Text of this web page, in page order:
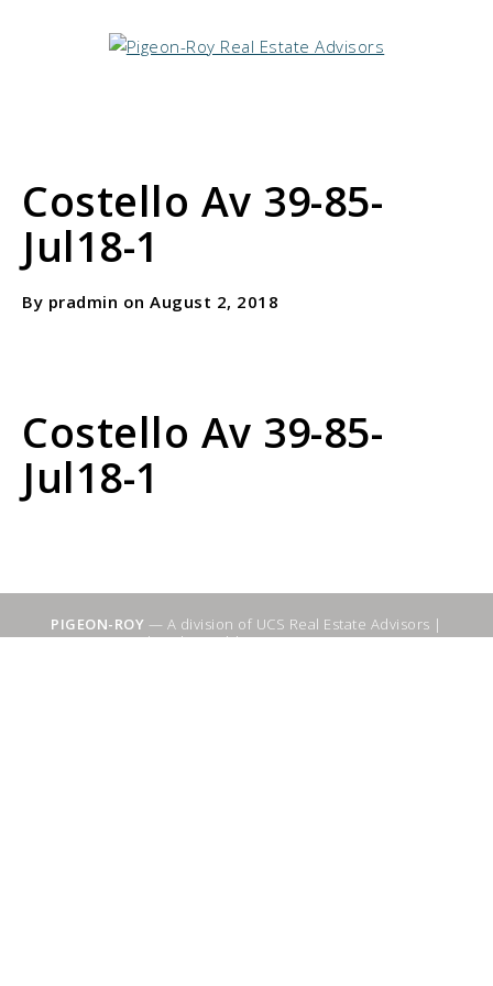
Costello Av 39-85-
Jul18-1
By pradmin on August 2, 2018
Costello Av 39-85-
Jul18-1
PIGEON-ROY — A division of UCS Real Estate Advisors |
Sitemap|WebSuitable - Ottawa SEO Services